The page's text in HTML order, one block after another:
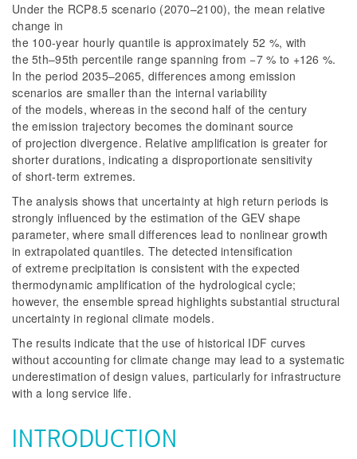
Under the RCP8.5 scenario (2070–2100), the mean relative
change in
the 100-year hourly quantile is approximately 52 %, with
the 5th–95th percentile range spanning from −7 % to +126 %.
In the period 2035–2065, differences among emission
scenarios are smaller than the internal variability
of the models, whereas in the second half of the century
the emission trajectory becomes the dominant source
of projection divergence. Relative amplification is greater for
shorter durations, indicating a disproportionate sensitivity
of short-term extremes.
The analysis shows that uncertainty at high return periods is
strongly influenced by the estimation of the GEV shape
parameter, where small differences lead to nonlinear growth
in extrapolated quantiles. The detected intensification
of extreme precipitation is consistent with the expected
thermodynamic amplification of the hydrological cycle;
however, the ensemble spread highlights substantial structural
uncertainty in regional climate models.
The results indicate that the use of historical IDF curves
without accounting for climate change may lead to a systematic
underestimation of design values, particularly for infrastructure
with a long service life.
INTRODUCTION